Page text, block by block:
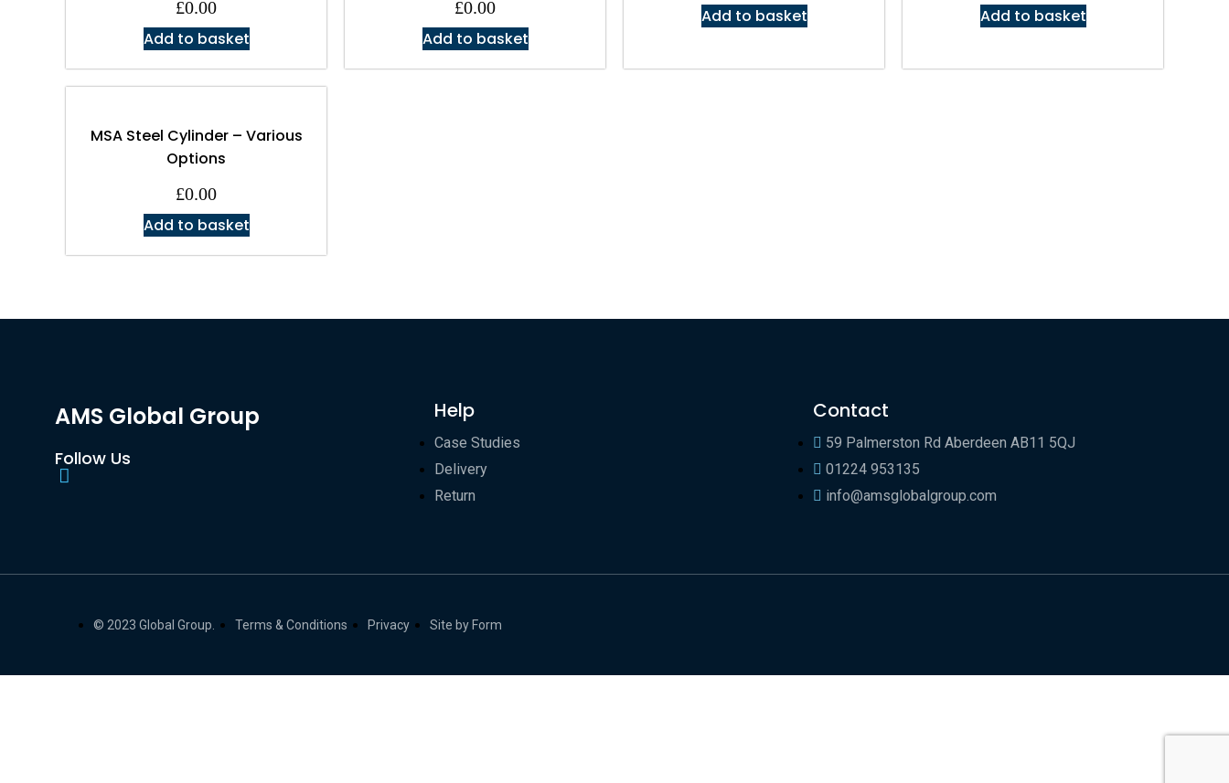
£0.00
Add to basket
£0.00
Add to basket
Add to basket Add to basket
MSA Steel Cylinder – Various
Options
£0.00
Add to basket
AMS Global Group
Follow Us
Help
Case Studies
Delivery
Return
Contact
59 Palmerston Rd Aberdeen AB11 5QJ
01224 953135
info@amsglobalgroup.com
© 2023 Global Group. Terms & Conditions Privacy Site by Form